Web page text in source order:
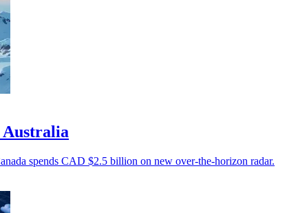
Australia
spends CAD $2.5 billion on new over-the-horizon radar.